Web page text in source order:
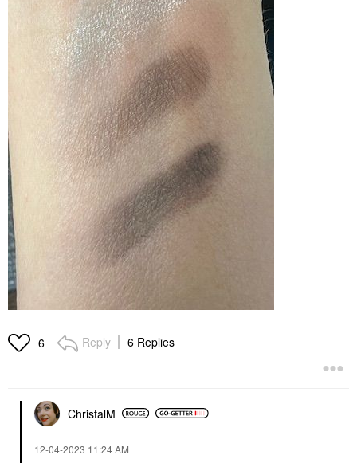
6 Reply 6 Replies
ChristalM
‎12-04-2023 11:24 AM